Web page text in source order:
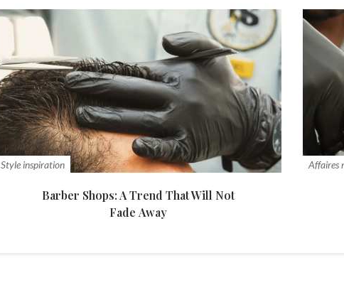
Style inspiration
Barber Shops: A Trend That Will Not
Fade Away
Affaires